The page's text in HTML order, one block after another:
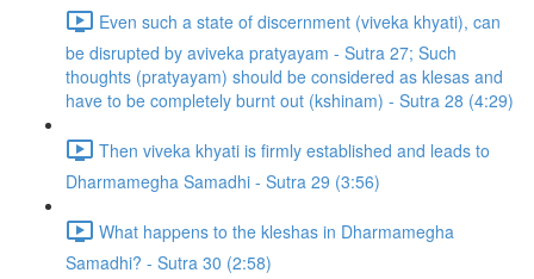
Even such a state of discernment (viveka khyati), can
be disrupted by aviveka pratyayam - Sutra 27; Such
thoughts (pratyayam) should be considered as klesas and
have to be completely burnt out (kshinam) - Sutra 28 (4:29)
Then viveka khyati is firmly established and leads to
Dharmamegha Samadhi - Sutra 29 (3:56)
What happens to the kleshas in Dharmamegha
Samadhi? - Sutra 30 (2:58)